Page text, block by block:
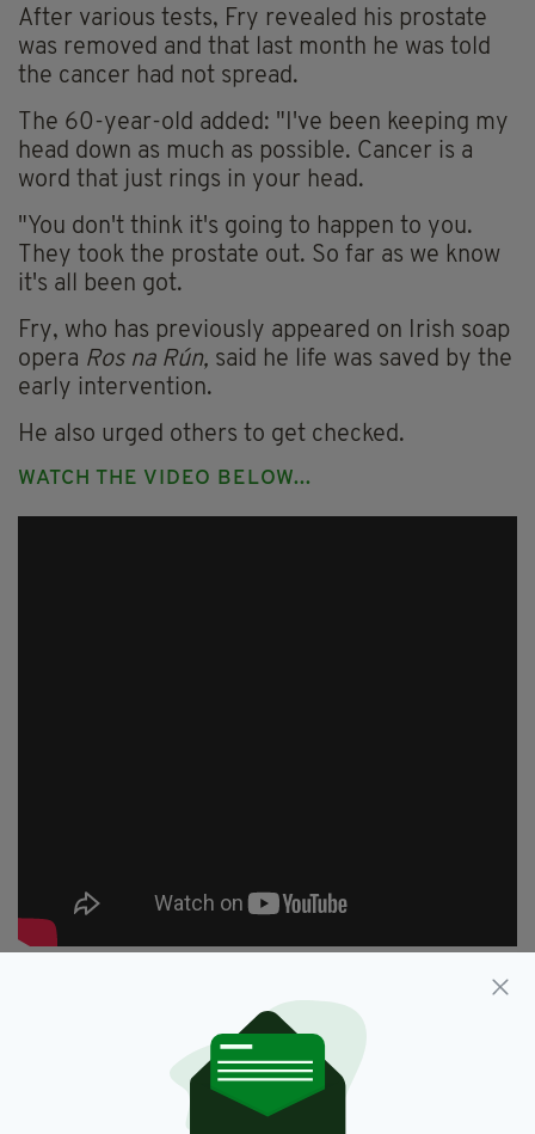
After various tests, Fry revealed his prostate
was removed and that last month he was told
the cancer had not spread.
The 60-year-old added: "I've been keeping my
head down as much as possible. Cancer is a
word that just rings in your head.
"You don't think it's going to happen to you.
They took the prostate out. So far as we know
it's all been got.
Fry, who has previously appeared on Irish soap
opera Ros na Rún, said he life was saved by the
early intervention.
He also urged others to get checked.
WATCH THE VIDEO BELOW...
Stephen Fry
SHARE THIS ARTICLE: